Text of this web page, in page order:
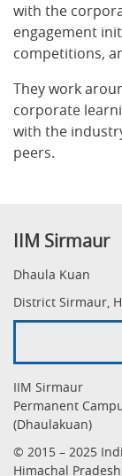
with the
engagement
competitions,
They work
corporate
with the
peers.
IIM Sirmaur
Dhaula Kuan
District Sirmaur,
IIM Sirmaur
Permanent
(Dhaulakuan)
© 2015 – 2025
Himachal Pradesh